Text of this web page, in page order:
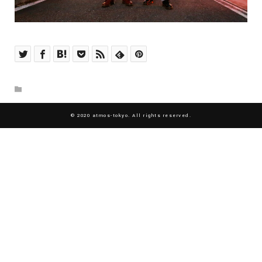
© 2020 atmos-tokyo. All rights reserved.